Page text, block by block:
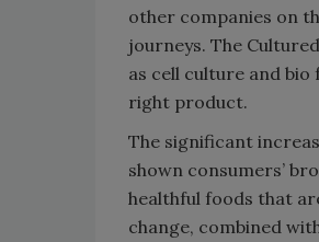
other companies on
journeys. The
as cell culture and
right product.
The significant
shown consumers’
healthful foods that
change, combined